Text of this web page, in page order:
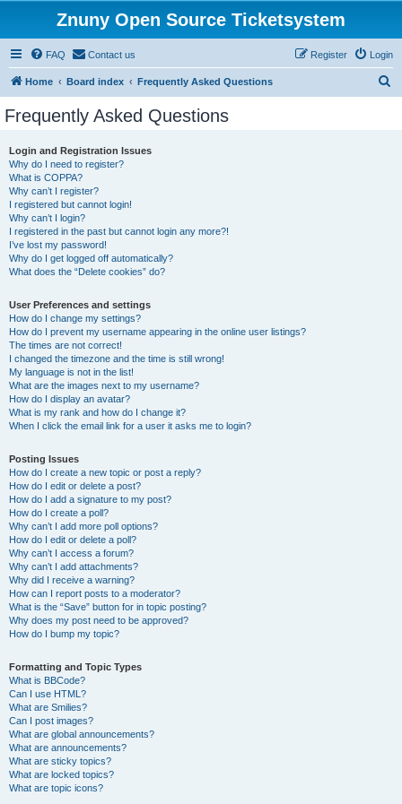
Znuny Open Source Ticketsystem
FAQ Contact us Login
Register
Home Board index Frequently Asked Questions
Frequently Asked Questions
Login and Registration Issues
Why do I need to register?
What is COPPA?
Why can’t I register?
I registered but cannot login!
Why can’t I login?
I registered in the past but cannot login any more?!
I’ve lost my password!
Why do I get logged off automatically?
What does the “Delete cookies” do?
User Preferences and settings
How do I change my settings?
How do I prevent my username appearing in the online user listings?
The times are not correct!
I changed the timezone and the time is still wrong!
My language is not in the list!
What are the images next to my username?
How do I display an avatar?
What is my rank and how do I change it?
When I click the email link for a user it asks me to login?
Posting Issues
How do I create a new topic or post a reply?
How do I edit or delete a post?
How do I add a signature to my post?
How do I create a poll?
Why can’t I add more poll options?
How do I edit or delete a poll?
Why can’t I access a forum?
Why can’t I add attachments?
Why did I receive a warning?
How can I report posts to a moderator?
What is the “Save” button for in topic posting?
Why does my post need to be approved?
How do I bump my topic?
Formatting and Topic Types
What is BBCode?
Can I use HTML?
What are Smilies?
Can I post images?
What are global announcements?
What are announcements?
What are sticky topics?
What are locked topics?
What are topic icons?